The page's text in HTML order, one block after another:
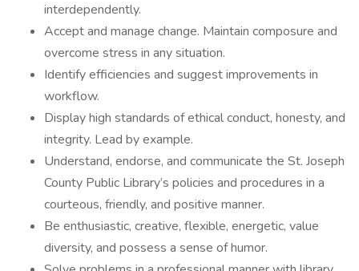
interdependently.
Accept and manage change. Maintain composure and
overcome stress in any situation.
Identify efficiencies and suggest improvements in
workflow.
Display high standards of ethical conduct, honesty, and
integrity. Lead by example.
Understand, endorse, and communicate the St. Joseph
County Public Library’s policies and procedures in a
courteous, friendly, and positive manner.
Be enthusiastic, creative, flexible, energetic, value
diversity, and possess a sense of humor.